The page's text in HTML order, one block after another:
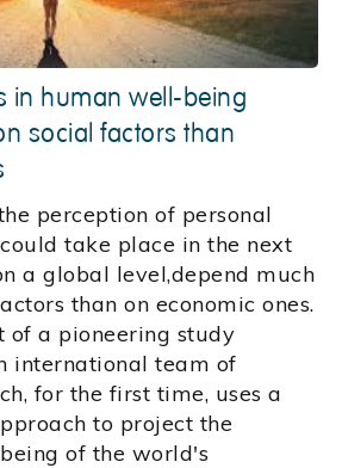
in human well-being
social factors than
perception of personal
take place in the next
a global level,depend much
than on economic ones.
of a pioneering study
international team of
for the first time, uses a
to project the
of the world's